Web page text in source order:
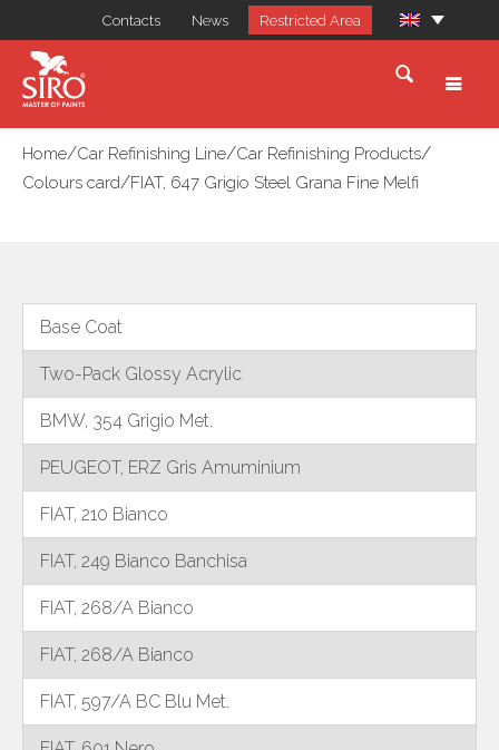
Contacts News Restricted Area
Home/Car Refinishing Line/Car Refinishing Products/
Colours card/FIAT, 647 Grigio Steel Grana Fine Melfi
Base Coat
Two-Pack Glossy Acrylic
BMW, 354 Grigio Met.
PEUGEOT, ERZ Gris Amuminium
FIAT, 210 Bianco
FIAT, 249 Bianco Banchisa
FIAT, 268/A Bianco
FIAT, 268/A Bianco
FIAT, 597/A BC Blu Met.